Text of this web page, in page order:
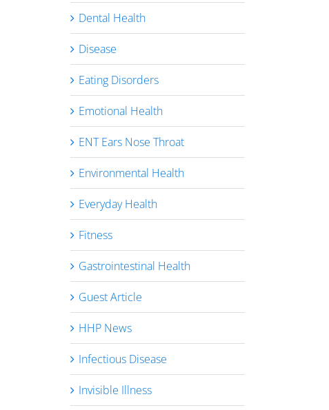
Dental Health
Disease
Eating Disorders
Emotional Health
ENT Ears Nose Throat
Environmental Health
Everyday Health
Fitness
Gastrointestinal Health
Guest Article
HHP News
Infectious Disease
Invisible Illness